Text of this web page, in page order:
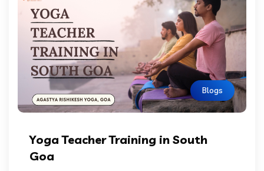
Blogs
Yoga Teacher Training in South
Goa